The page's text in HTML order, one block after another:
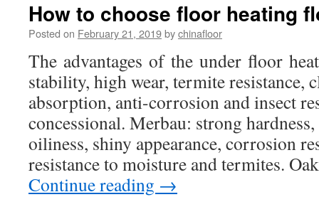
How to choose floor heating
Posted on February 21, 2019bychinafloor
The advantages of the under floor
stability, high wear, termite resistance,
absorption, anti-corrosion and insect
concessional. Merbau: strong
oiliness, shiny appearance, corrosion
resistance to moisture and termites.
Continue reading →